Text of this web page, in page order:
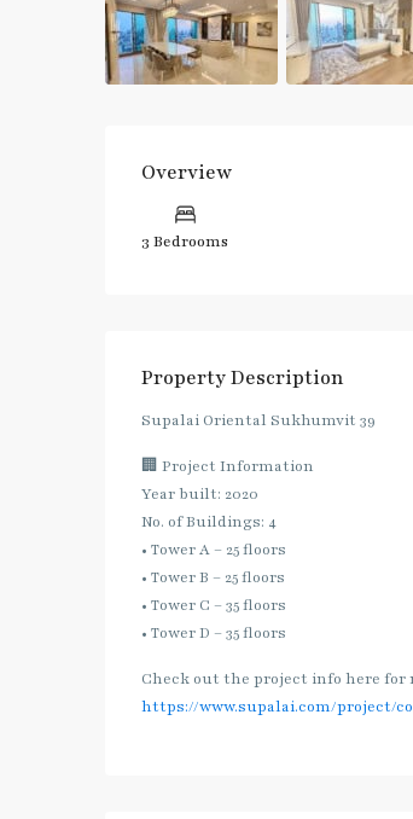
Overview
3 Bedrooms
Property Description
Supalai Oriental Sukhumvit 39
🏢 Project Information
Year built: 2020
No. of Buildings: 4
• Tower A – 25 floors
• Tower B – 25 floors
• Tower C – 35 floors
• Tower D – 35 floors
Check out the project info here for
https://www.supalai.com/project/